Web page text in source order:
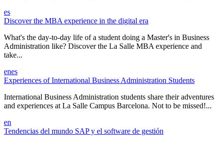
es
Discover the MBA experience in the digital era
What's the day-to-day life of a student doing a Master's in Business
Administration like? Discover the La Salle MBA experience and
take...
enes
Experiences of International Business Administration Students
International Business Administration students share their adventures
and experiences at La Salle Campus Barcelona. Not to be missed!...
en
Tendencias del mundo SAP y el software de gestión